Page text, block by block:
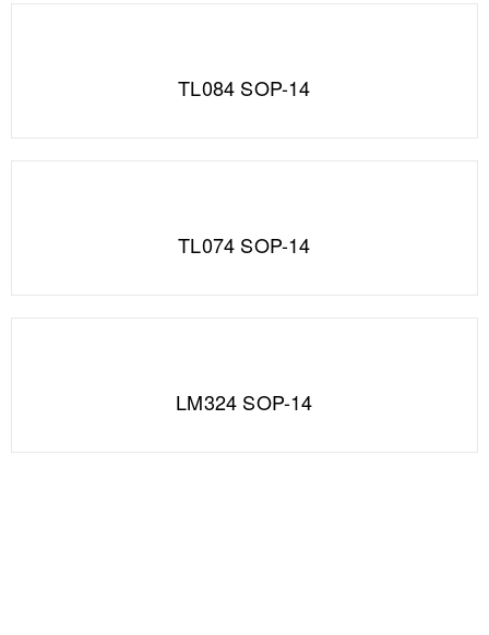
TL084 SOP-14
TL074 SOP-14
LM324 SOP-14